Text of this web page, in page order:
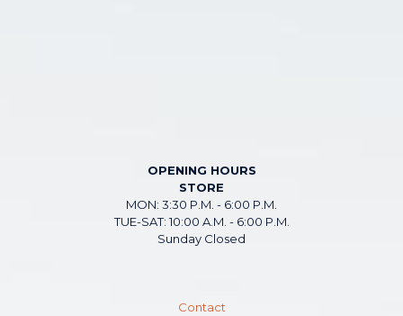
OPENING HOURS
STORE
MON: 3:30 P.M. - 6:00 P.M.
TUE-SAT: 10:00 A.M. - 6:00 P.M.
Sunday Closed
Contact